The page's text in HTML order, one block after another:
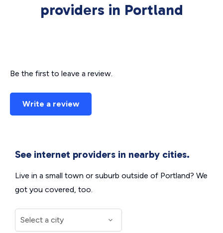
providers in Portland
Be the first to leave a review.
Write a review
See internet providers in nearby cities.
Live in a small town or suburb outside of Portland? We
got you covered, too.